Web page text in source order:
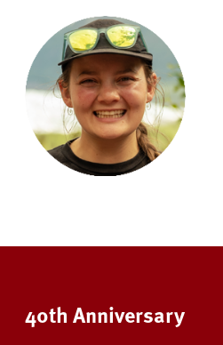
40th Anniversary